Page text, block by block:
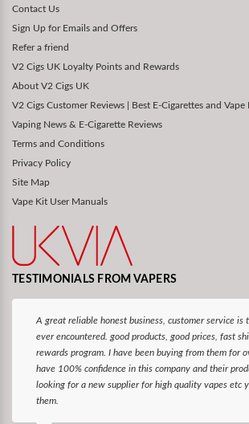
Contact Us
Sign Up for Emails and Offers
Refer a friend
V2 Cigs UK Loyalty Points and Rewards
About V2 Cigs UK
V2 Cigs Customer Reviews | Best E-Cigarettes and Vape
Vaping News & E-Cigarette Reviews
Terms and Conditions
Privacy Policy
Site Map
Vape Kit User Manuals
TESTIMONIALS FROM VAPERS
A great reliable honest business, customer service is
ever encountered. good products, good prices, fast
rewards program. I have been buying from them for
have 100% confidence in this company and their
looking for a new supplier for high quality vapes etc
them.